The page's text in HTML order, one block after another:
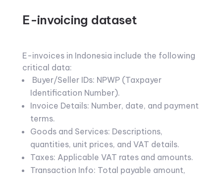
E-invoicing dataset
E-invoices in Indonesia include the following
critical data:
Buyer/Seller IDs: NPWP (Taxpayer
Identification Number).
Invoice Details: Number, date, and payment
terms.
Goods and Services: Descriptions,
quantities, unit prices, and VAT details.
Taxes: Applicable VAT rates and amounts.
Transaction Info: Total payable amount,